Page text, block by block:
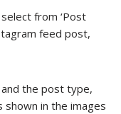
from ‘Post
feed post,
the post type,
in the images